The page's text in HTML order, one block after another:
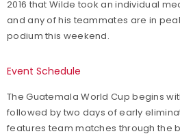
2016 that Wilde took an individual
and any of his teammates are in
podium this weekend.
Event Schedule
The Guatemala World Cup begins
followed by two days of early
features team matches through the